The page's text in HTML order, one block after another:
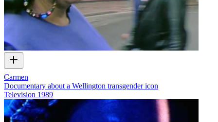
Carmen
Documentary about a Wellington transgender icon
Television 1989